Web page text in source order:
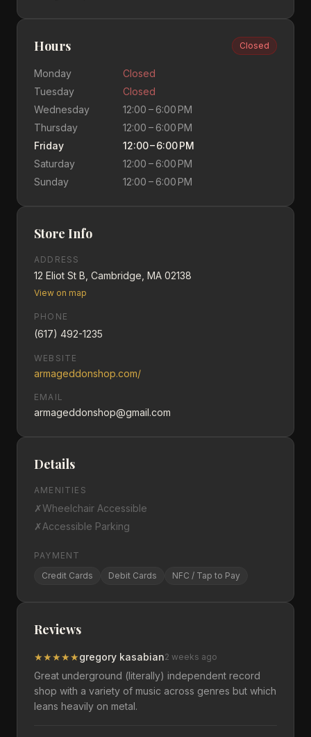
Hours Closed
Monday
Closed
Tuesday
Closed
Wednesday
12:00 – 6:00 PM
Thursday
12:00 – 6:00 PM
Friday
12:00 – 6:00 PM
Saturday
12:00 – 6:00 PM
Sunday
12:00 – 6:00 PM
Store Info
ADDRESS
12 Eliot St B, Cambridge, MA 02138
View on map
PHONE
(617) 492-1235
WEBSITE
armageddonshop.com/
EMAIL
armageddonshop@gmail.com
Details
AMENITIES
✗Wheelchair Accessible
✗Accessible Parking
PAYMENT
Credit Cards
Debit Cards NFC / Tap to Pay
Reviews
★★★★★gregory kasabian2 weeks ago
Great underground (literally) independent record
shop with a variety of music across genres but which
leans heavily on metal.